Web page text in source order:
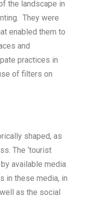
the landscape in
They were
enabled them to
and
practices in
of filters on
shaped, as
The ‘tourist
available media
in these media, in
as the social